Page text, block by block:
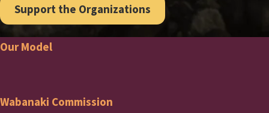
Support the Organizations
Our Model
Wabanaki Commission